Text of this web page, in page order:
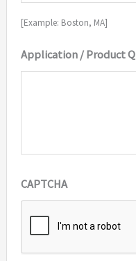
[Example: Boston, MA]
Application / Product
CAPTCHA